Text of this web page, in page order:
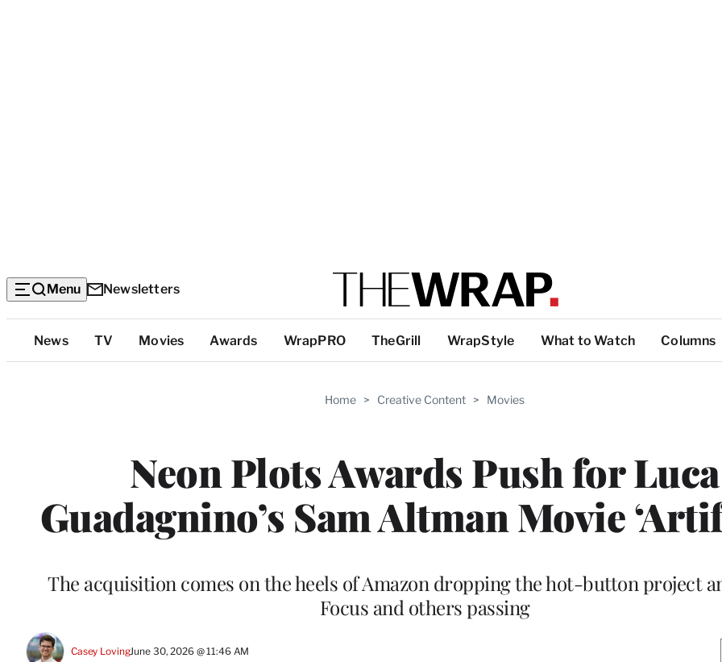
Menu Newsletters
Top
Categories
News TV Movies Awards WrapPRO TheGrill WrapStyle What to Watch Columns
Home > Creative Content > Movies
Neon Plots Awards Push for Luca
Guadagnino’s Sam Altman Movie
The acquisition comes on the heels of Amazon dropping the hot-button project
Focus and others passing
Casey LovingJune 30, 2026 @ 11:46 AM